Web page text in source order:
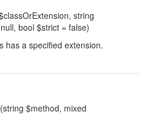
string
bool $strict = false)
has a specified extension.
(string $method, mixed